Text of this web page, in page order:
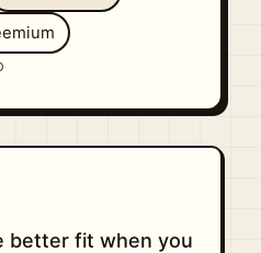
better fit when you